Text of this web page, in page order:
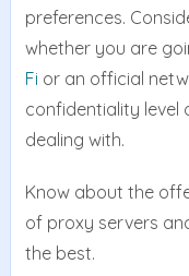
preferences.
whether you are
Fi or an official
confidentiality
dealing with.
Know about the
of proxy servers
the best.